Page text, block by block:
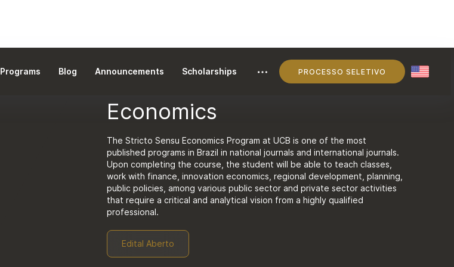
Programs Blog Announcements Scholarships PROCESSO SELETIVO
Economics
The Stricto Sensu Economics Program at UCB is one of the most
published programs in Brazil in national journals and international journals.
Upon completing the course, the student will be able to teach classes,
work with finance, innovation economics, regional development, planning,
public policies, among various public sector and private sector activities
that require a critical and analytical vision from a highly qualified
professional.
Edital Aberto